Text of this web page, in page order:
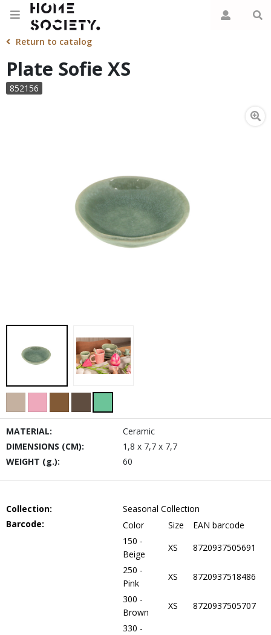
Return to catalog
Plate Sofie XS
852156
MATERIAL:
Ceramic
DIMENSIONS (CM):
1,8 x 7,7 x 7,7
WEIGHT (g.):
60
Collection:
Seasonal Collection
Barcode:
Color Size
EAN barcode
150 -
Beige
XS
8720937505691
250 -
Pink
XS
8720937518486
300 -
Brown
XS
8720937505707
330 -